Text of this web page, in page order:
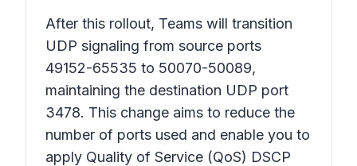
After this rollout, Teams will transition
UDP signaling from source ports
49152-65535 to 50070-50089,
maintaining the destination UDP port
3478. This change aims to reduce the
number of ports used and enable you to
apply Quality of Service (QoS) DSCP